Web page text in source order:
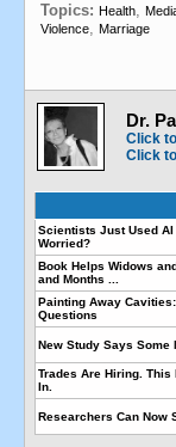
Topics: Health,
Violence, Marriage
Dr.
Click
Click
Scientists Just Used
Worried?
Book Helps Widows
and Months ...
Painting Away
Questions
New Study Says Some
Trades Are Hiring. This
In.
Researchers Can Now